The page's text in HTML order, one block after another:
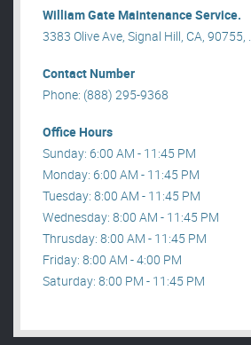
William Gate Maintenance Service.
3383 Olive Ave, Signal Hill, CA, 90755, .
Contact Number
Phone: (888) 295-9368
Office Hours
Sunday: 6:00 AM - 11:45 PM
Monday: 6:00 AM - 11:45 PM
Tuesday: 8:00 AM - 11:45 PM
Wednesday: 8:00 AM - 11:45 PM
Thrusday: 8:00 AM - 11:45 PM
Friday: 8:00 AM - 4:00 PM
Saturday: 8:00 PM - 11:45 PM